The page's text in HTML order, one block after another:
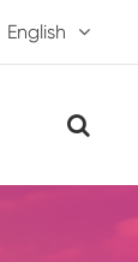
English